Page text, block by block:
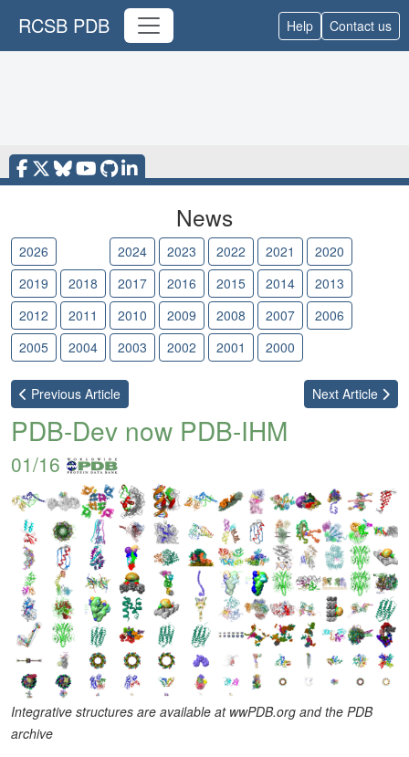
RCSB PDB Help Contact us
News
2026 2024 2023 2022 2021
2020
2019
2018 2017 2016 2015 2014
2013
2012
2011 2010 2009 2008 2007
2006
2005
2004 2003 2002 2001 2000
Previous Article Next Article
PDB-Dev now PDB-IHM
01/16
Integrative structures are available at wwPDB.org and the PDB
archive